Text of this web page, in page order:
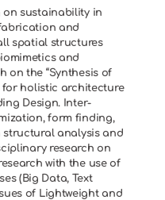
on sustainability in
and
spatial structures
and
on the “Synthesis of
for holistic architecture
Design. Inter-
form finding,
structural analysis and
research on
with the use of
(Big Data, Text
of Lightweight and